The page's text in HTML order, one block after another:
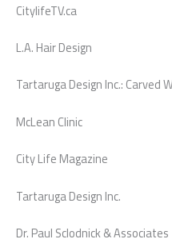
CitylifeTV.ca
L.A. Hair Design
Tartaruga Design Inc.: Carved
McLean Clinic
City Life Magazine
Tartaruga Design Inc.
Dr. Paul Sclodnick & Associates